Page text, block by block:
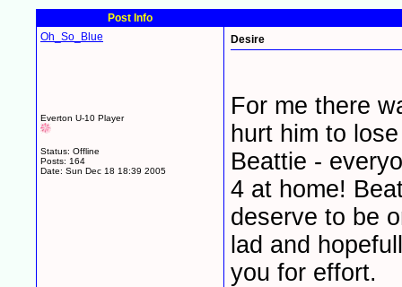
Post Info
Oh_So_Blue
Everton U-10 Player
Status: Offline
Posts: 164
Date: Sun Dec 18 18:39 2005
Desire
For me there
hurt him to
Beattie -
4 at home!
deserve to be
lad and
you for effort.